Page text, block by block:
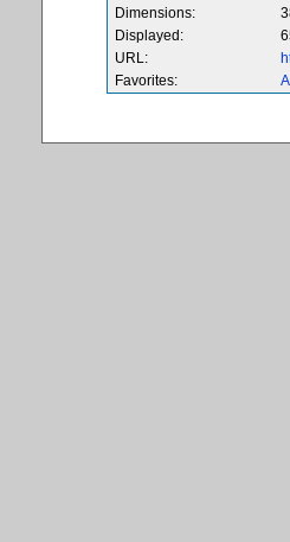
Dimensions:
Displayed:
URL:
Favorites: